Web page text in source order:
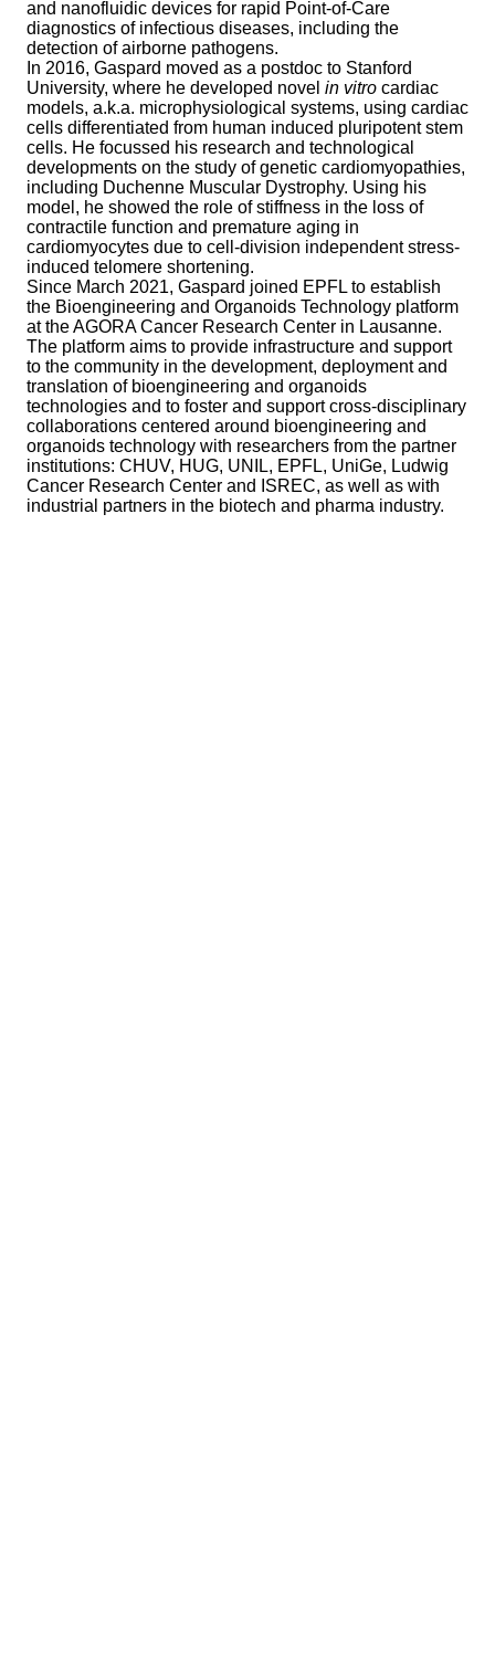
and nanofluidic devices for rapid Point-of-Care
diagnostics of infectious diseases, including the
detection of airborne pathogens.
In 2016, Gaspard moved as a postdoc to Stanford
University, where he developed novel in vitro cardiac
models, a.k.a. microphysiological systems, using cardiac
cells differentiated from human induced pluripotent stem
cells. He focussed his research and technological
developments on the study of genetic cardiomyopathies,
including Duchenne Muscular Dystrophy. Using his
model, he showed the role of stiffness in the loss of
contractile function and premature aging in
cardiomyocytes due to cell-division independent stress-
induced telomere shortening.
Since March 2021, Gaspard joined EPFL to establish
the Bioengineering and Organoids Technology platform
at the AGORA Cancer Research Center in Lausanne.
The platform aims to provide infrastructure and support
to the community in the development, deployment and
translation of bioengineering and organoids
technologies and to foster and support cross-disciplinary
collaborations centered around bioengineering and
organoids technology with researchers from the partner
institutions: CHUV, HUG, UNIL, EPFL, UniGe, Ludwig
Cancer Research Center and ISREC, as well as with
industrial partners in the biotech and pharma industry.